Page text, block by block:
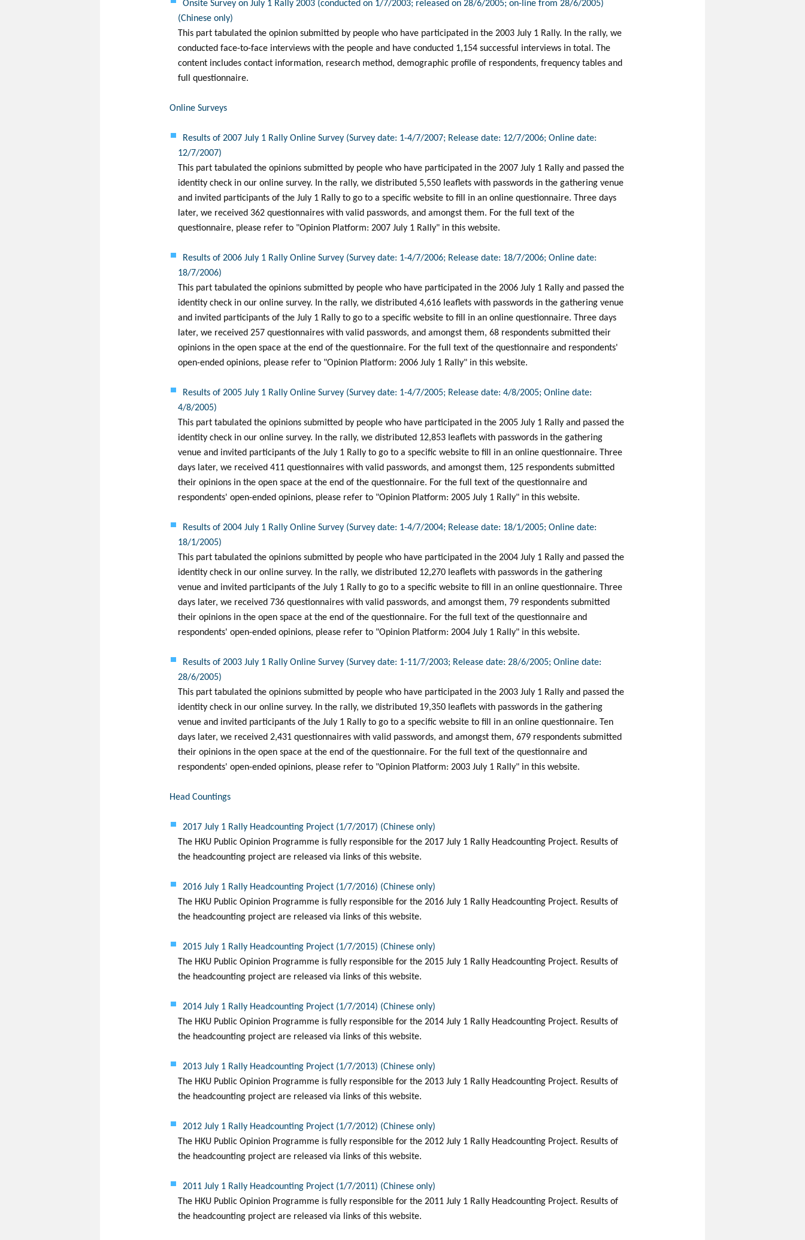
Onsite Survey on July 1 Rally 2003 (conducted on 1/7/2003; released on 28/6/2005; on-line from 28/6/2005)
(Chinese only)
This part tabulated the opinion submitted by people who have participated in the 2003 July 1 Rally. In the rally, we
conducted face-to-face interviews with the people and have conducted 1,154 successful interviews in total. The
content includes contact information, research method, demographic profile of respondents, frequency tables and
full questionnaire.
Online Surveys
Results of 2007 July 1 Rally Online Survey (Survey date: 1-4/7/2007; Release date: 12/7/2006; Online date:
12/7/2007)
This part tabulated the opinions submitted by people who have participated in the 2007 July 1 Rally and passed the
identity check in our online survey. In the rally, we distributed 5,550 leaflets with passwords in the gathering venue
and invited participants of the July 1 Rally to go to a specific website to fill in an online questionnaire. Three days
later, we received 362 questionnaires with valid passwords, and amongst them. For the full text of the
questionnaire, please refer to "Opinion Platform: 2007 July 1 Rally" in this website.
Results of 2006 July 1 Rally Online Survey (Survey date: 1-4/7/2006; Release date: 18/7/2006; Online date:
18/7/2006)
This part tabulated the opinions submitted by people who have participated in the 2006 July 1 Rally and passed the
identity check in our online survey. In the rally, we distributed 4,616 leaflets with passwords in the gathering venue
and invited participants of the July 1 Rally to go to a specific website to fill in an online questionnaire. Three days
later, we received 257 questionnaires with valid passwords, and amongst them, 68 respondents submitted their
opinions in the open space at the end of the questionnaire. For the full text of the questionnaire and respondents'
open-ended opinions, please refer to "Opinion Platform: 2006 July 1 Rally" in this website.
Results of 2005 July 1 Rally Online Survey (Survey date: 1-4/7/2005; Release date: 4/8/2005; Online date:
4/8/2005)
This part tabulated the opinions submitted by people who have participated in the 2005 July 1 Rally and passed the
identity check in our online survey. In the rally, we distributed 12,853 leaflets with passwords in the gathering
venue and invited participants of the July 1 Rally to go to a specific website to fill in an online questionnaire. Three
days later, we received 411 questionnaires with valid passwords, and amongst them, 125 respondents submitted
their opinions in the open space at the end of the questionnaire. For the full text of the questionnaire and
respondents' open-ended opinions, please refer to "Opinion Platform: 2005 July 1 Rally" in this website.
Results of 2004 July 1 Rally Online Survey (Survey date: 1-4/7/2004; Release date: 18/1/2005; Online date:
18/1/2005)
This part tabulated the opinions submitted by people who have participated in the 2004 July 1 Rally and passed the
identity check in our online survey. In the rally, we distributed 12,270 leaflets with passwords in the gathering
venue and invited participants of the July 1 Rally to go to a specific website to fill in an online questionnaire. Three
days later, we received 736 questionnaires with valid passwords, and amongst them, 79 respondents submitted
their opinions in the open space at the end of the questionnaire. For the full text of the questionnaire and
respondents' open-ended opinions, please refer to "Opinion Platform: 2004 July 1 Rally" in this website.
Results of 2003 July 1 Rally Online Survey (Survey date: 1-11/7/2003; Release date: 28/6/2005; Online date:
28/6/2005)
This part tabulated the opinions submitted by people who have participated in the 2003 July 1 Rally and passed the
identity check in our online survey. In the rally, we distributed 19,350 leaflets with passwords in the gathering
venue and invited participants of the July 1 Rally to go to a specific website to fill in an online questionnaire. Ten
days later, we received 2,431 questionnaires with valid passwords, and amongst them, 679 respondents submitted
their opinions in the open space at the end of the questionnaire. For the full text of the questionnaire and
respondents' open-ended opinions, please refer to "Opinion Platform: 2003 July 1 Rally" in this website.
Head Countings
2017 July 1 Rally Headcounting Project (1/7/2017) (Chinese only)
The HKU Public Opinion Programme is fully responsible for the 2017 July 1 Rally Headcounting Project. Results of
the headcounting project are released via links of this website.
2016 July 1 Rally Headcounting Project (1/7/2016) (Chinese only)
The HKU Public Opinion Programme is fully responsible for the 2016 July 1 Rally Headcounting Project. Results of
the headcounting project are released via links of this website.
2015 July 1 Rally Headcounting Project (1/7/2015) (Chinese only)
The HKU Public Opinion Programme is fully responsible for the 2015 July 1 Rally Headcounting Project. Results of
the headcounting project are released via links of this website.
2014 July 1 Rally Headcounting Project (1/7/2014) (Chinese only)
The HKU Public Opinion Programme is fully responsible for the 2014 July 1 Rally Headcounting Project. Results of
the headcounting project are released via links of this website.
2013 July 1 Rally Headcounting Project (1/7/2013) (Chinese only)
The HKU Public Opinion Programme is fully responsible for the 2013 July 1 Rally Headcounting Project. Results of
the headcounting project are released via links of this website.
2012 July 1 Rally Headcounting Project (1/7/2012) (Chinese only)
The HKU Public Opinion Programme is fully responsible for the 2012 July 1 Rally Headcounting Project. Results of
the headcounting project are released via links of this website.
2011 July 1 Rally Headcounting Project (1/7/2011) (Chinese only)
The HKU Public Opinion Programme is fully responsible for the 2011 July 1 Rally Headcounting Project. Results of
the headcounting project are released via links of this website.